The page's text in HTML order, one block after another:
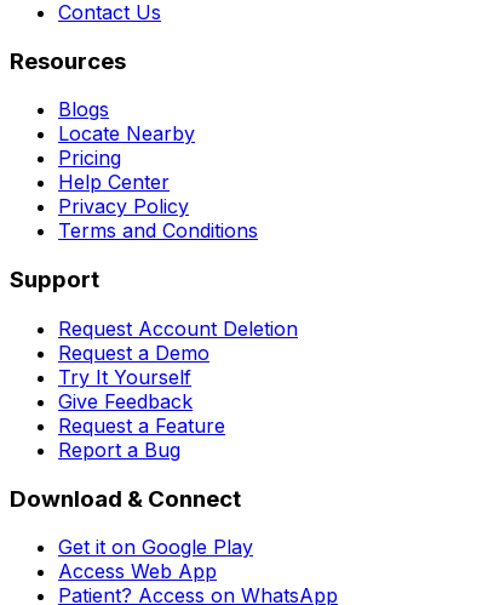
Contact Us
Resources
Blogs
Locate Nearby
Pricing
Help Center
Privacy Policy
Terms and Conditions
Support
Request Account Deletion
Request a Demo
Try It Yourself
Give Feedback
Request a Feature
Report a Bug
Download & Connect
Get it on Google Play
Access Web App
Patient? Access on WhatsApp